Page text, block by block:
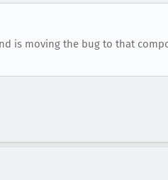
is moving the bug to that